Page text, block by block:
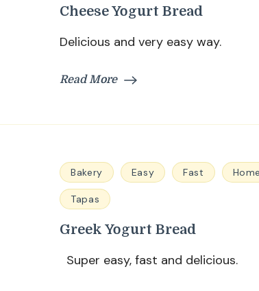
Cheese Yogurt Bread
Delicious and very easy way.
Read More
Bakery Easy Fast
Tapas
Greek Yogurt Bread
Super easy, fast and delicious.